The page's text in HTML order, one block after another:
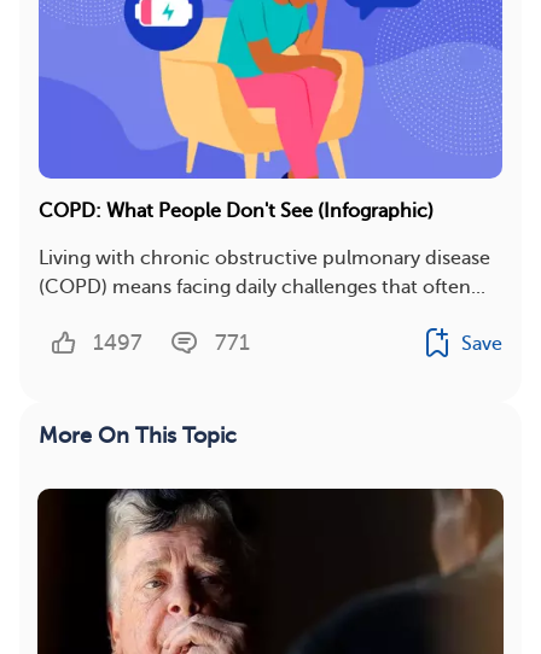
COPD: What People Don't See (Infographic)
Living with chronic obstructive pulmonary disease
(COPD) means facing daily challenges that often...
1497 771 Save
More On This Topic